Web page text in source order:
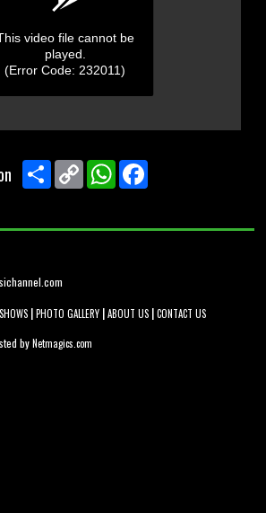
video file cannot be
played.
(Error Code: 232011)
ShareCopy
Link
WhatsAppFacebook
SHOWS|PHOTO GALLERY|ABOUT US|CONTACT US
byNetmagics.com